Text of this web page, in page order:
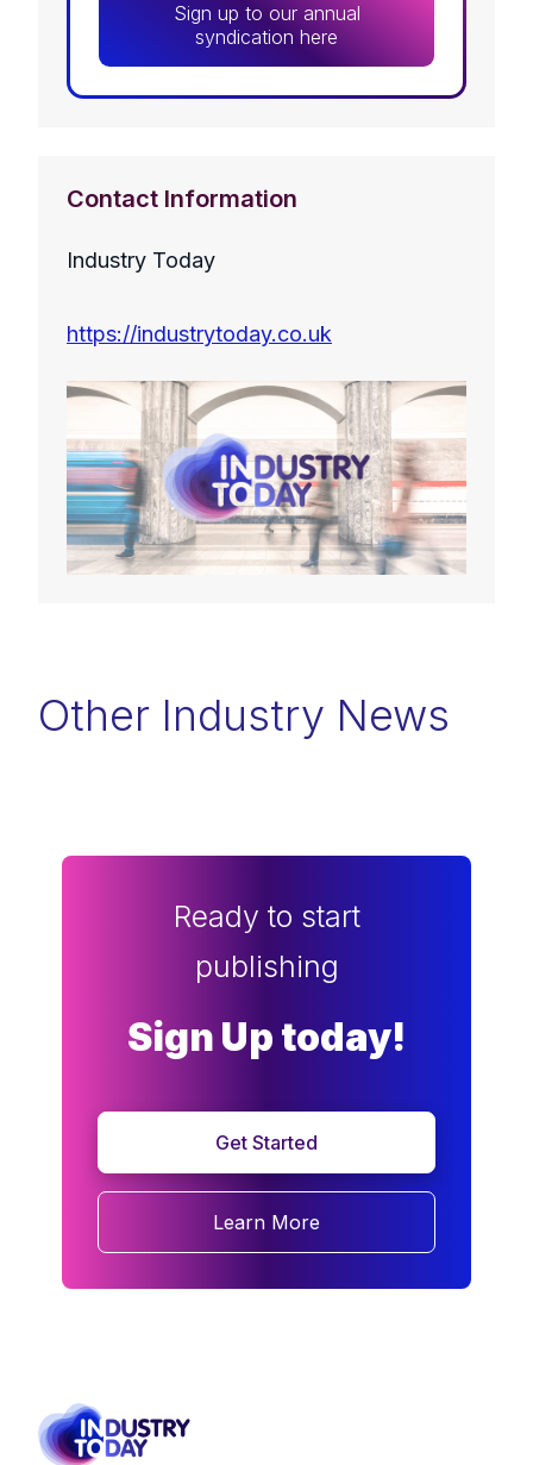
Sign up to our annual
syndication here
Contact Information
Industry Today
https://industrytoday.co.uk
Other Industry News
Ready to start
publishing
Sign Up today!
Get Started
Learn More